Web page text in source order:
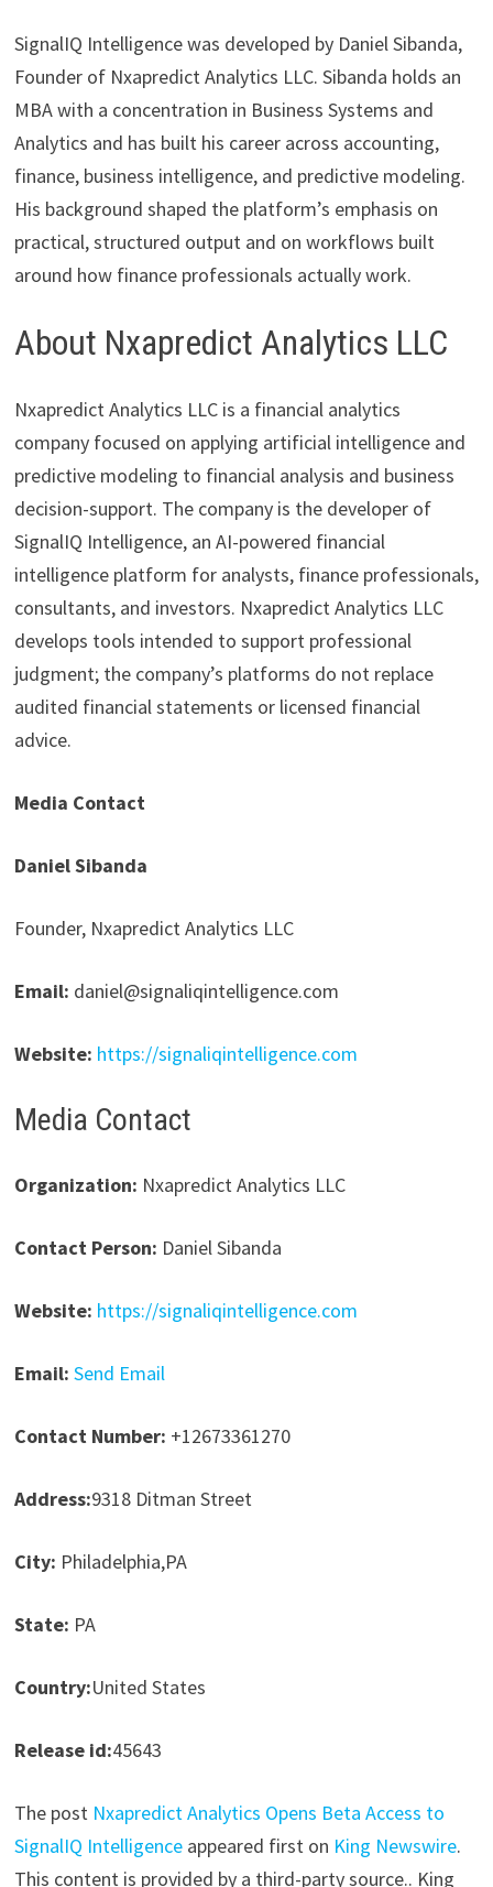
SignalIQ Intelligence was developed by Daniel Sibanda,
Founder of Nxapredict Analytics LLC. Sibanda holds an
MBA with a concentration in Business Systems and
Analytics and has built his career across accounting,
finance, business intelligence, and predictive modeling.
His background shaped the platform’s emphasis on
practical, structured output and on workflows built
around how finance professionals actually work.
About Nxapredict Analytics LLC
Nxapredict Analytics LLC is a financial analytics
company focused on applying artificial intelligence and
predictive modeling to financial analysis and business
decision-support. The company is the developer of
SignalIQ Intelligence, an AI-powered financial
intelligence platform for analysts, finance professionals,
consultants, and investors. Nxapredict Analytics LLC
develops tools intended to support professional
judgment; the company’s platforms do not replace
audited financial statements or licensed financial
advice.
Media Contact
Daniel Sibanda
Founder, Nxapredict Analytics LLC
Email: daniel@signaliqintelligence.com
Website: https://signaliqintelligence.com
Media Contact
Organization: Nxapredict Analytics LLC
Contact Person: Daniel Sibanda
Website: https://signaliqintelligence.com
Email: Send Email
Contact Number: +12673361270
Address:9318 Ditman Street
City: Philadelphia,PA
State: PA
Country:United States
Release id:45643
The post Nxapredict Analytics Opens Beta Access to
SignalIQ Intelligenceappeared first on King Newswire.
This content is provided by a third-party source.. King